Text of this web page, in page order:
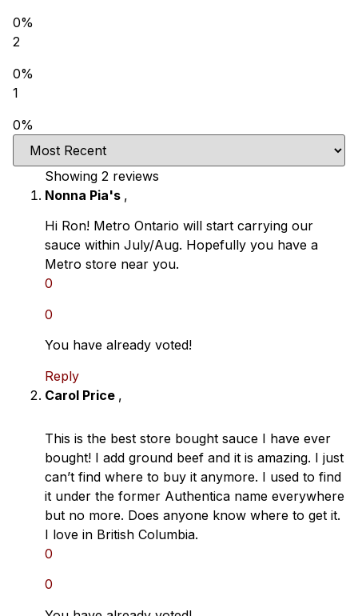
0%
2
0%
1
0%
Showing 2 reviews
Nonna Pia's ,
Hi Ron! Metro Ontario will start carrying our
sauce within July/Aug. Hopefully you have a
Metro store near you.
0
0
You have already voted!
Reply
Carol Price ,
This is the best store bought sauce I have ever
bought! I add ground beef and it is amazing. I just
can’t find where to buy it anymore. I used to find
it under the former Authentica name everywhere
but no more. Does anyone know where to get it.
I love in British Columbia.
0
0